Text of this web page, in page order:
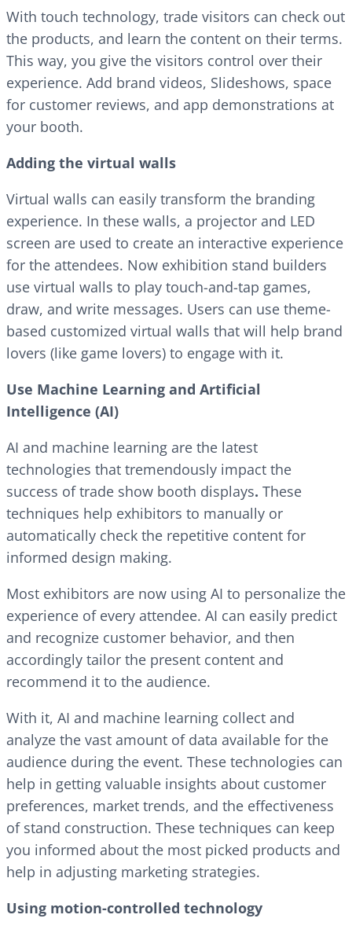
With touch technology, trade visitors can check out
the products, and learn the content on their terms.
This way, you give the visitors control over their
experience. Add brand videos, Slideshows, space
for customer reviews, and app demonstrations at
your booth.
Adding the virtual walls
Virtual walls can easily transform the branding
experience. In these walls, a projector and LED
screen are used to create an interactive experience
for the attendees. Now exhibition stand builders
use virtual walls to play touch-and-tap games,
draw, and write messages. Users can use theme-
based customized virtual walls that will help brand
lovers (like game lovers) to engage with it.
Use Machine Learning and Artificial
Intelligence (AI)
AI and machine learning are the latest
technologies that tremendously impact the
success of trade show booth displays. These
techniques help exhibitors to manually or
automatically check the repetitive content for
informed design making.
Most exhibitors are now using AI to personalize the
experience of every attendee. AI can easily predict
and recognize customer behavior, and then
accordingly tailor the present content and
recommend it to the audience.
With it, AI and machine learning collect and
analyze the vast amount of data available for the
audience during the event. These technologies can
help in getting valuable insights about customer
preferences, market trends, and the effectiveness
of stand construction. These techniques can keep
you informed about the most picked products and
help in adjusting marketing strategies.
Using motion-controlled technology